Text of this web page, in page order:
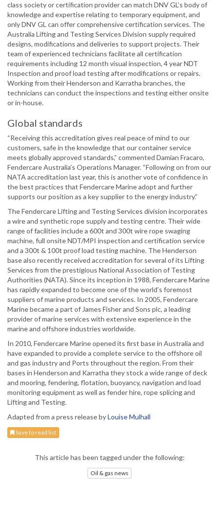
class society or certification provider can match DNV GL’s body of
knowledge and expertise relating to temporary equipment, and
only DNV GL can offer comprehensive certification services. The
Australia Lifting and Testing Services Division supply required
designs, modifications and deliveries to support projects. Their
team of experienced technicians facilitate all certification
requirements including 12 month visual inspection, 4 year NDT
Inspection and proof load testing after modifications or repairs.
Working from their Henderson and Karratha branches, the
technicians can conduct the inspections and testing either onsite
or in-house.
Global standards
“Receiving this accreditation gives real peace of mind to our
customers, safe in the knowledge that our container service
meets globally approved standards,” commented Damian Fracaro,
Fendercare Australia’s Operations Manager. “Following on from our
NATA accreditation last year, this is another vote of confidence in
the best practices that Fendercare Marine adopt and further
supports our position as a key supplier to the energy industry.”
The Fendercare Lifting and Testing Services division incorporates
a wire and synthetic rope supply and testing centre. Their wide
range of facilities include a 600t and 300t wire rope swaging
machine, full onsite NDT/MPI inspection and certification service
and a 300t & 100t proof load testing machine. The Henderson
base also recently received accreditation for several of its Lifting
Services from the prestigious National Association of Testing
Authorities (NATA). Since its inception in 1988, Fendercare Marine
has rapidly expanded to become one of the world’s foremost
suppliers of marine products and services. In 2005, Fendercare
Marine became a part of James Fisher and Sons plc, a leading
provider of marine services with extensive experience in the
marine and offshore industries worldwide.
In 2010, Fendercare Marine opened its first base in Australia and
have expanded to provide a complete service to the offshore oil
and gas industry and Ports throughout the region. From their
bases in Henderson and Karratha they stock a wide range of deck
and mooring, fendering, flotation, buoyancy, navigation and load
monitoring equipment as well as fender hire, rope splicing and
Lifting and Testing.
Adapted from a press release byLouise Mulhall
Save to read list
This article has been tagged under the following:
Oil & gas news